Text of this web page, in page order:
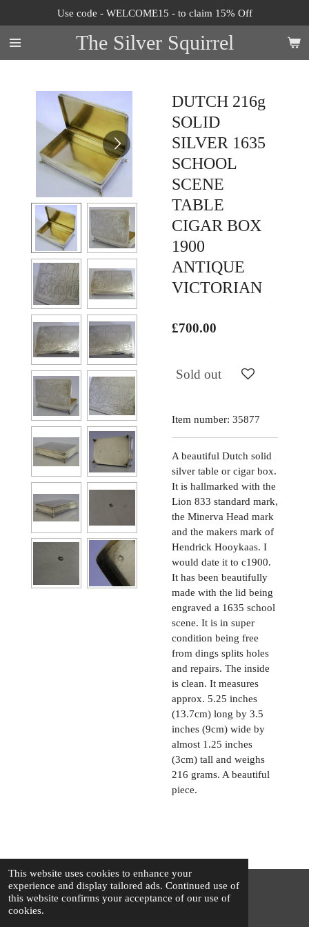
This website uses cookies to enhance your
experience and display tailored ads. Continued use of
this website confirms your acceptance of our use of
cookies.
to
main
content
The Silver Squirrel
Use code - WELCOME15 - to claim 15% Off
DUTCH 216g
SOLID
SILVER 1635
SCHOOL
SCENE
TABLE
CIGAR BOX
1900
ANTIQUE
VICTORIAN
£700.00
Sold out
Item number: 35877
A beautiful Dutch solid
silver table or cigar box.
It is hallmarked with the
Lion 833 standard mark,
the Minerva Head mark
and the makers mark of
Hendrick Hooykaas. I
would date it to c1900.
It has been beautifully
made with the lid being
engraved a 1635 school
scene. It is in super
condition being free
from dings splits holes
and repairs. The inside
is clean. It measures
approx. 5.25 inches
(13.7cm) long by 3.5
inches (9cm) wide by
almost 1.25 inches
(3cm) tall and weighs
216 grams. A beautiful
piece.
© 2025 - 2026 The Silver Squirrel